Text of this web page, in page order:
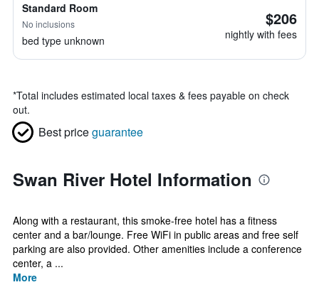
Standard Room
No inclusions
bed type unknown
$206
nightly with fees
*Total includes estimated local taxes & fees payable on check
out.
Best priceguarantee
Swan River Hotel Information
Along with a restaurant, this smoke-free hotel has a fitness
center and a bar/lounge. Free WiFi in public areas and free self
parking are also provided. Other amenities include a conference
center, a ...
More